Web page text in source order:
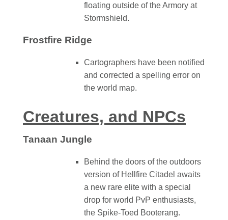
floating outside of the Armory at
Stormshield.
Frostfire Ridge
Cartographers have been notified
and corrected a spelling error on
the world map.
Creatures, and NPCs
Tanaan Jungle
Behind the doors of the outdoors
version of Hellfire Citadel awaits
a new rare elite with a special
drop for world PvP enthusiasts,
the Spike-Toed Booterang.